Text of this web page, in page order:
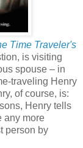
Time Traveler's
is visiting
spouse – in
traveling Henry
of course, is:
Henry tells
any more
person by